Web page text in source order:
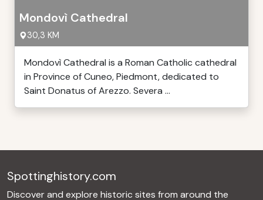
Mondovì Cathedral
30,3 KM
Mondovì Cathedral is a Roman Catholic cathedral
in Province of Cuneo, Piedmont, dedicated to
Saint Donatus of Arezzo. Severa ...
Spottinghistory.com
Discover and explore historic sites from around the